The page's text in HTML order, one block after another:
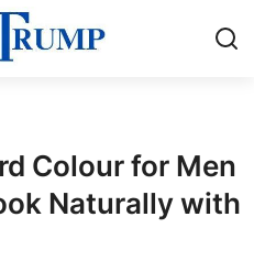
Colour for Men
Naturally with